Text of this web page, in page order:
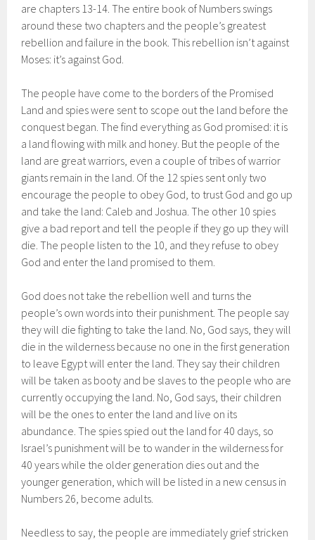
are chapters 13-14. The entire book of Numbers swings
around these two chapters and the people’s greatest
rebellion and failure in the book. This rebellion isn’t against
Moses: it’s against God.
The people have come to the borders of the Promised
Land and spies were sent to scope out the land before the
conquest began. The find everything as God promised: it is
a land flowing with milk and honey. But the people of the
land are great warriors, even a couple of tribes of warrior
giants remain in the land. Of the 12 spies sent only two
encourage the people to obey God, to trust God and go up
and take the land: Caleb and Joshua. The other 10 spies
give a bad report and tell the people if they go up they will
die. The people listen to the 10, and they refuse to obey
God and enter the land promised to them.
God does not take the rebellion well and turns the
people’s own words into their punishment. The people say
they will die fighting to take the land. No, God says, they will
die in the wilderness because no one in the first generation
to leave Egypt will enter the land. They say their children
will be taken as booty and be slaves to the people who are
currently occupying the land. No, God says, their children
will be the ones to enter the land and live on its
abundance. The spies spied out the land for 40 days, so
Israel’s punishment will be to wander in the wilderness for
40 years while the older generation dies out and the
younger generation, which will be listed in a new census in
Numbers 26, become adults.
Needless to say, the people are immediately grief stricken